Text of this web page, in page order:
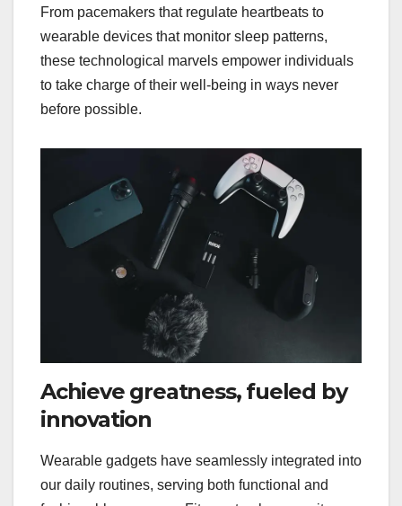
From pacemakers that regulate heartbeats to
wearable devices that monitor sleep patterns,
these technological marvels empower individuals
to take charge of their well-being in ways never
before possible.
Achieve greatness, fueled by
innovation
Wearable gadgets have seamlessly integrated into
our daily routines, serving both functional and